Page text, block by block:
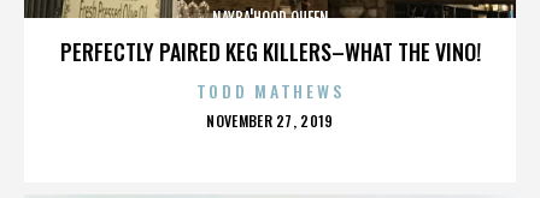
PERFECTLY PAIRED KEG KILLERS–WHAT THE VINO!
NAYBA'HOOD QUEEN
TODD MATHEWS
POSTED
NOVEMBER 27, 2019